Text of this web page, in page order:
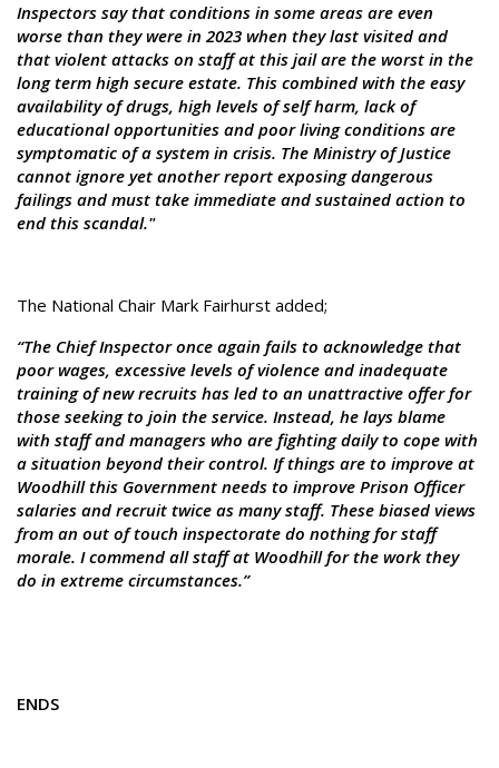
Inspectors say that conditions in some areas are even
worse than they were in 2023 when they last visited and
that violent attacks on staff at this jail are the worst in the
long term high secure estate. This combined with the easy
availability of drugs, high levels of self harm, lack of
educational opportunities and poor living conditions are
symptomatic of a system in crisis. The Ministry of Justice
cannot ignore yet another report exposing dangerous
failings and must take immediate and sustained action to
end this scandal."
The National Chair Mark Fairhurst added;
“The Chief Inspector once again fails to acknowledge that
poor wages, excessive levels of violence and inadequate
training of new recruits has led to an unattractive offer for
those seeking to join the service. Instead, he lays blame
with staff and managers who are fighting daily to cope with
a situation beyond their control. If things are to improve at
Woodhill this Government needs to improve Prison Officer
salaries and recruit twice as many staff. These biased views
from an out of touch inspectorate do nothing for staff
morale. I commend all staff at Woodhill for the work they
do in extreme circumstances.”
ENDS